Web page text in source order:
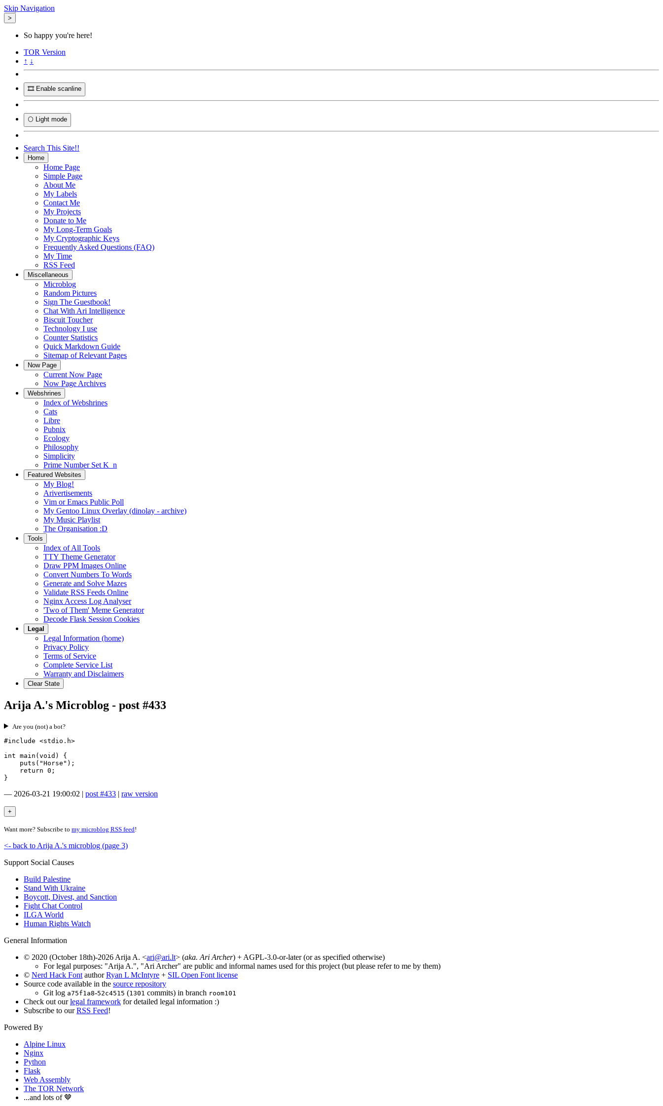
Skip Navigation
>
So happy you're here!
TOR Version
↑ ↓
🎞️ Enable scanline
🌕 Light mode
Search This Site!!
Home
Home Page
Simple Page
About Me
My Labels
Contact Me
My Projects
Donate to Me
My Long-Term Goals
My Cryptographic Keys
Frequently Asked Questions (FAQ)
My Time
RSS Feed
Miscellaneous
Microblog
Random Pictures
Sign The Guestbook!
Chat With Ari Intelligence
Biscuit Toucher
Technology I use
Counter Statistics
Quick Markdown Guide
Sitemap of Relevant Pages
Now Page
Current Now Page
Now Page Archives
Webshrines
Index of Webshrines
Cats
Libre
Pubnix
Ecology
Philosophy
Simplicity
Prime Number Set K_n
Featured Websites
My Blog!
Arivertisements
Vim or Emacs Public Poll
My Gentoo Linux Overlay (dinolay - archive)
My Music Playlist
The Organisation :D
Tools
Index of All Tools
TTY Theme Generator
Draw PPM Images Online
Convert Numbers To Words
Generate and Solve Mazes
Validate RSS Feeds Online
Nginx Access Log Analyser
'Two of Them' Meme Generator
Decode Flask Session Cookies
Legal
Legal Information (home)
Privacy Policy
Terms of Service
Complete Service List
Warranty and Disclaimers
Clear State
Arija A.'s Microblog - post #433
Are you (not) a bot?
#include <stdio.h>
int main(void) {
    puts("Horse");
    return 0;
— 2026-03-21 19:00:02 | post #433 | raw version
Want more? Subscribe to my microblog RSS feed!
<- back to Arija A.'s microblog (page 3)
Support Social Causes
Build Palestine
Stand With Ukraine
Boycott, Divest, and Sanction
Fight Chat Control
ILGA World
Human Rights Watch
General Information
© 2020 (October 18th)-2026 Arija A. <ari@ari.lt> (aka. Ari Archer) + AGPL-3.0-or-later (or as specified otherwise)
For legal purposes: "Arija A.", "Ari Archer" are public and informal names used for this project (but please refer to me by them)
© Nerd Hack Font authorRyan L McIntyre + SIL Open Font license
Source code available in the source repository
Git log a75f1a8-52c4515 (1301 commits) in branch room101
Check out ourlegal framework for detailed legal information :)
Subscribe to ourRSS Feed!
Powered By
Alpine Linux
Nginx
Python
Flask
Web Assembly
The TOR Network
...and lots of 🤎